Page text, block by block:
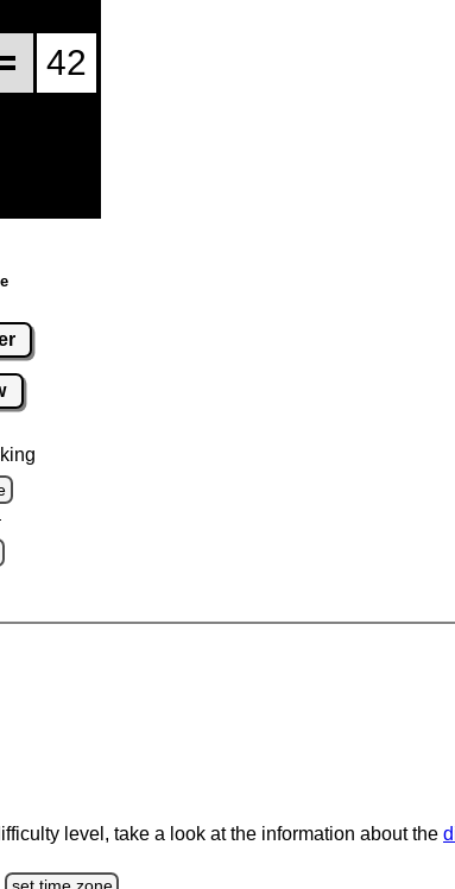
level, take a look at the information about the